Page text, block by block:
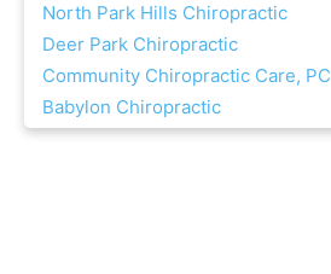
North Park Hills Chiropractic
Deer Park Chiropractic
Community Chiropractic Care, PC
Babylon Chiropractic